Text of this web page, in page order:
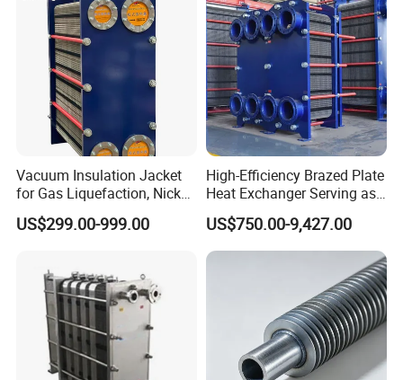
Company Profile
Vacuum Insulation Jacket
for Gas Liquefaction, Nickel
Alloy Brazed, Titanium Heat
Eco Thermal PRO Energy
Plate Exchanger
US$299.00-999.00
High-Efficiency Brazed Plate
Heat Exchanger Serving as
Standard Plate Heat
Exchanger for HVAC
Industrial Water Thermal
Anticorrosion Metal Body
US$750.00-9,427.00